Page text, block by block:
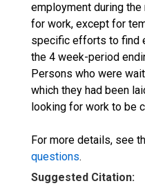
employment during
for work, except for
specific efforts to find
the 4 week-period
Persons who were
which they had been
looking for work to be
For more details, see
questions.
Suggested Citation: